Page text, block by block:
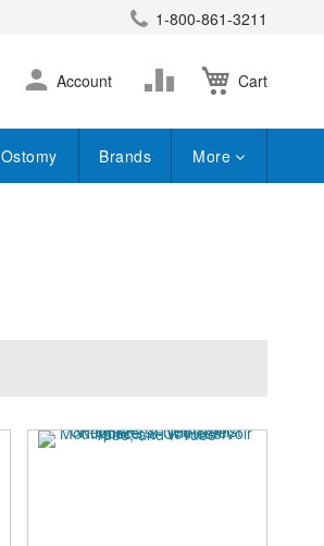
1-800-861-3211
Cart
Skip
to
Account
Change
Ostomy Brands More